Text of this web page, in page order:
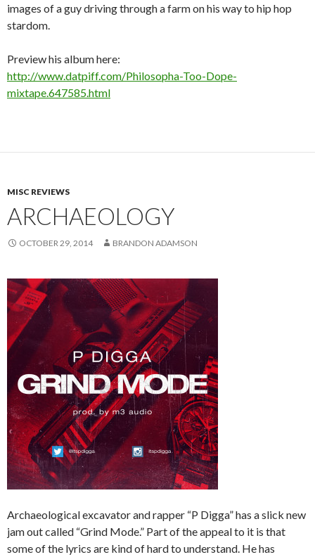
images of a guy driving through a farm on his way to hip hop
stardom.
Preview his album here:
http://www.datpiff.com/Philosopha-Too-Dope-
mixtape.647585.html
MISC REVIEWS
ARCHAEOLOGY
OCTOBER 29, 2014 BRANDON ADAMSON
Archaeological excavator and rapper “P Digga” has a slick new
jam out called “Grind Mode.” Part of the appeal to it is that
some of the lyrics are kind of hard to understand. He has